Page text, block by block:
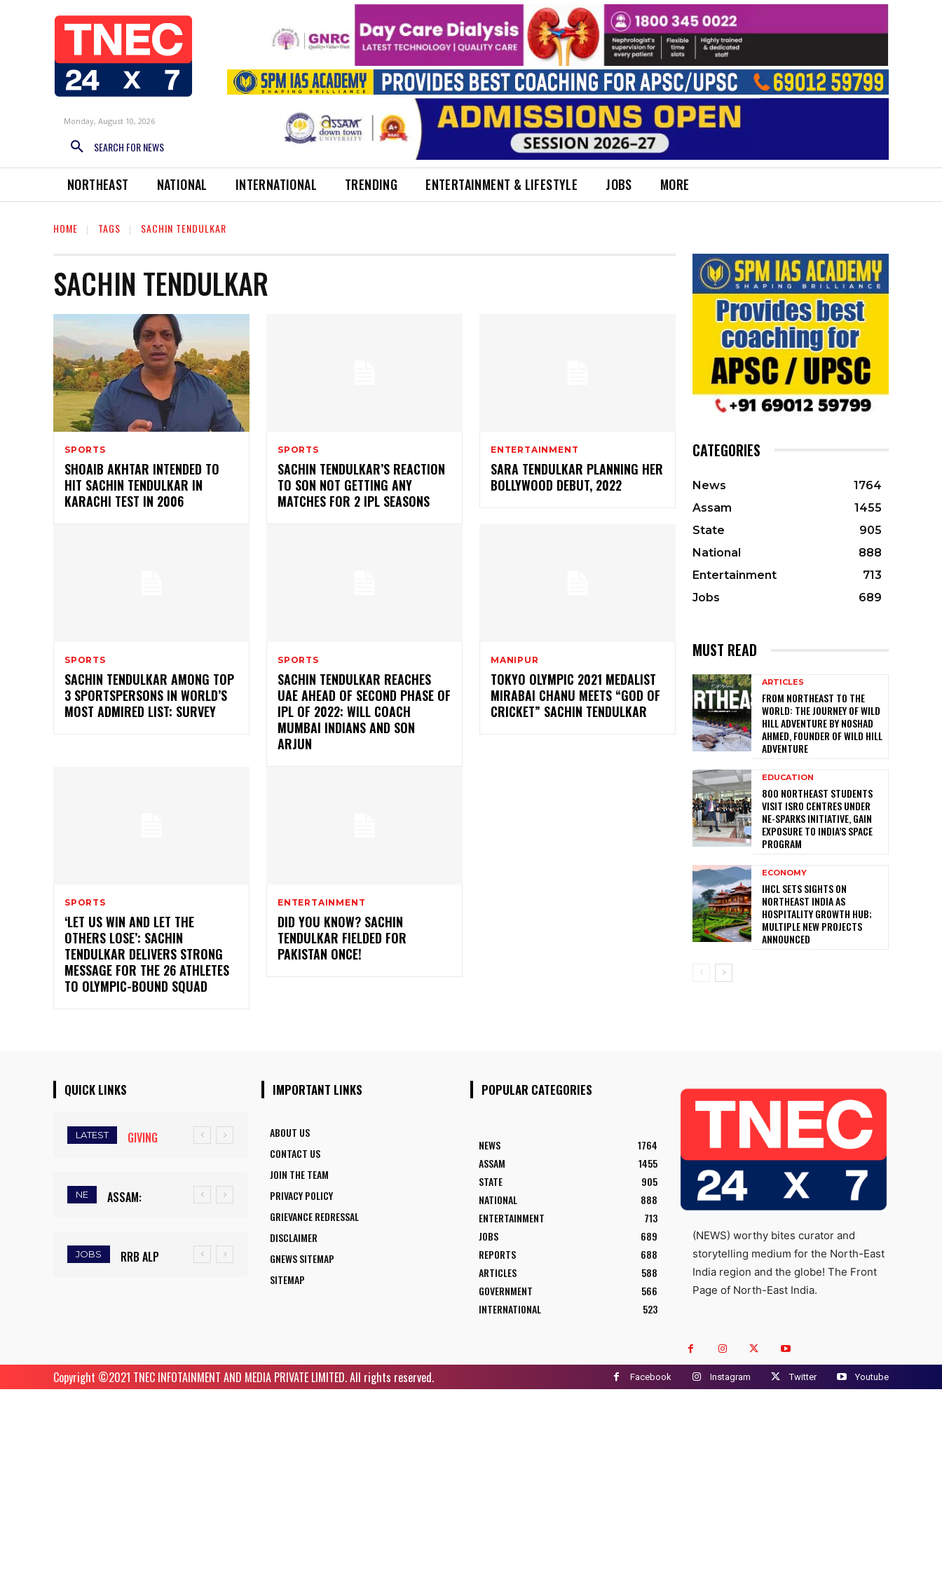
Monday, August 10, 2026
SEARCH FOR NEWS
NORTHEAST NATIONAL INTERNATIONAL TRENDING ENTERTAINMENT & LIFESTYLE JOBS MORE
HOME TAGS SACHIN TENDULKAR
SACHIN TENDULKAR
SPORTS
SHOAIB AKHTAR INTENDED TO
HIT SACHIN TENDULKAR IN
KARACHI TEST IN 2006
SPORTS
SACHIN TENDULKAR’S REACTION
TO SON NOT GETTING ANY
MATCHES FOR 2 IPL SEASONS
ENTERTAINMENT
SARA TENDULKAR PLANNING HER
BOLLYWOOD DEBUT, 2022
SPORTS
SACHIN TENDULKAR AMONG TOP
3 SPORTSPERSONS IN WORLD’S
MOST ADMIRED LIST: SURVEY
SPORTS
SACHIN TENDULKAR REACHES
UAE AHEAD OF SECOND PHASE OF
IPL OF 2022: WILL COACH
MUMBAI INDIANS AND SON
ARJUN
MANIPUR
TOKYO OLYMPIC 2021 MEDALIST
MIRABAI CHANU MEETS “GOD OF
CRICKET” SACHIN TENDULKAR
SPORTS
‘LET US WIN AND LET THE
OTHERS LOSE’: SACHIN
TENDULKAR DELIVERS STRONG
MESSAGE FOR THE 26 ATHLETES
TO OLYMPIC-BOUND SQUAD
ENTERTAINMENT
DID YOU KNOW? SACHIN
TENDULKAR FIELDED FOR
PAKISTAN ONCE!
CATEGORIES
News
1764
Assam
1455
State
905
National
888
Entertainment
713
Jobs
689
MUST READ
ARTICLES
FROM NORTHEAST TO THE
WORLD: THE JOURNEY OF WILD
HILL ADVENTURE BY NOSHAD
AHMED, FOUNDER OF WILD HILL
ADVENTURE
EDUCATION
800 NORTHEAST STUDENTS
VISIT ISRO CENTRES UNDER
NE-SPARKS INITIATIVE, GAIN
EXPOSURE TO INDIA’S SPACE
PROGRAM
ECONOMY
IHCL SETS SIGHTS ON
NORTHEAST INDIA AS
HOSPITALITY GROWTH HUB;
MULTIPLE NEW PROJECTS
ANNOUNCED
QUICK LINKS
LATEST
GIVING
NATIONAL
CAREER
ASPIRING TO
BECOME
NE
ASSAM:
DEFICIT
TRIGGERS
RUSH TO
JOBS
RRB ALP
ASSISTANT
LOCO PILOT
IMPORTANT LINKS
ABOUT US
CONTACT US
JOIN THE TEAM
PRIVACY POLICY
GRIEVANCE REDRESSAL
DISCLAIMER
GNEWS SITEMAP
SITEMAP
POPULAR CATEGORIES
NEWS
1764
ASSAM
1455
STATE
905
NATIONAL
888
ENTERTAINMENT
713
JOBS
689
REPORTS
688
ARTICLES
588
GOVERNMENT
566
INTERNATIONAL
523
(NEWS) worthy bites curator and
storytelling medium for the North-East
India region and the globe! The Front
Page of North-East India.
Copyright ©️2021 TNEC INFOTAINMENT AND MEDIA PRIVATE LIMITED. All rights reserved. Facebook Instagram Twitter Youtube